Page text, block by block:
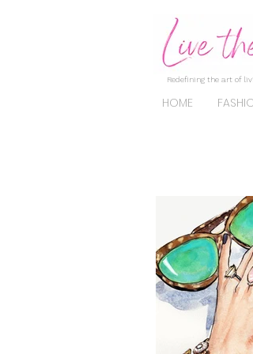
Redefining the art of
HOME